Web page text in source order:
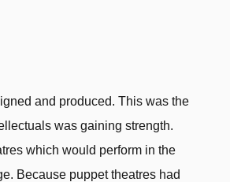
and produced. This was the
was gaining strength.
which would perform in the
Because puppet theatres had